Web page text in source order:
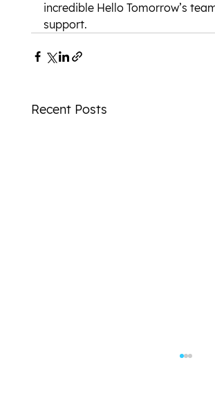
incredible Hello Tomorrow’s
support.
Recent Posts